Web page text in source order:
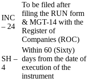
INC
– 24
To be filed after
filing the RUN form
& MGT-14 with the
Register of
Companies (ROC)
SH –
4
Within 60 (Sixty)
days from the date of
execution of the
instrument